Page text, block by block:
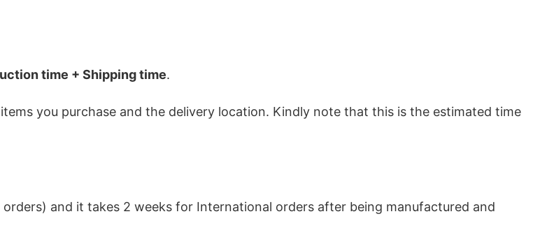
time + Shipping time.
you purchase and the delivery location. Kindly note that this is the estimated time
orders) and it takes 2 weeks for International orders after being manufactured and